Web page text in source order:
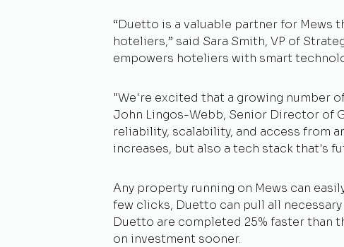
“Duetto is a valuable partner for Mews
hoteliers,” said Sara Smith, VP of
empowers hoteliers with smart
"We're excited that a growing number
John Lingos-Webb, Senior Director of
reliability, scalability, and access from
increases, but also a tech stack that's
Any property running on Mews can
few clicks, Duetto can pull all
Duetto are completed 25% faster than
on investment sooner.